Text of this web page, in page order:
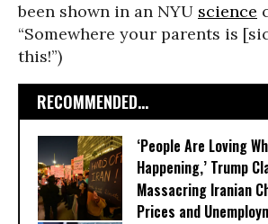
been shown in an NYU science
“Somewhere your parents is
this!”)
RECOMMENDED...
‘People Are Loving
Happening,’ Trump
Massacring Iranian
Prices and